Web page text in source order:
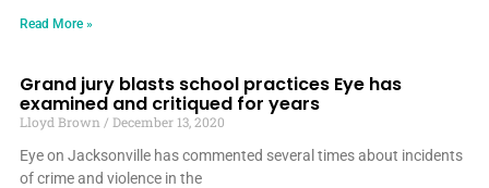
Read More »
Grand jury blasts school practices Eye has
examined and critiqued for years
Lloyd Brown
December 13, 2020
Eye on Jacksonville has commented several times about incidents
of crime and violence in the